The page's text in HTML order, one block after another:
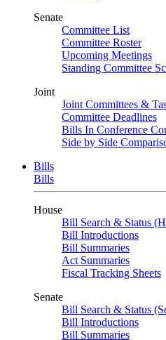
Senate
Committee List
Committee Roster
Upcoming Meetings
Standing Committee
Joint
Joint Committees &
Committee Deadlines
Bills In Conference
Side by Side
Bills
Bills
House
Bill Search & Status
Bill Introductions
Bill Summaries
Act Summaries
Fiscal Tracking Sheets
Senate
Bill Search & Status
Bill Introductions
Bill Summaries